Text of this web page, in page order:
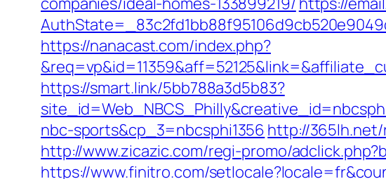
https://nanacast.com/index.php?
https://smart.link/5bb788a3d5b83?
nbc-sports&cp_3=nbcsphi1356 http://
http://www.zicazic.com/regi-promo/
https://www.finitro.com/